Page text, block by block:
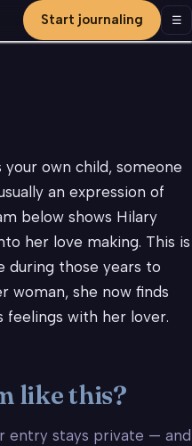
Start journaling ☰
own child, someone
an expression of
below shows Hilary
her love making. This is
during those years to
woman, she now finds
feelings with her lover.
like this?
entry stays private — and